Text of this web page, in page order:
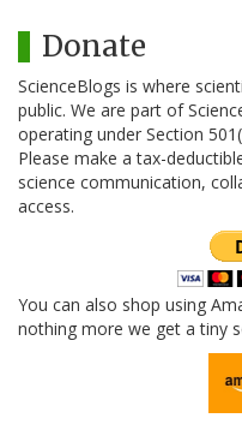
Donate
ScienceBlogs is where
public. We are part of
operating under Section
Please make a tax-
science communication,
access.
You can also shop using
nothing more we get a tiny